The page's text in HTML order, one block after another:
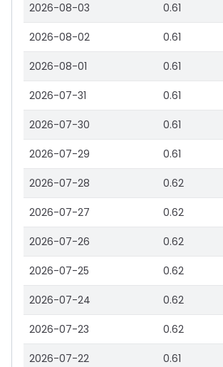
2026-08-03 0.61
2026-08-02 0.61
2026-08-01 0.61
2026-07-31 0.61
2026-07-30 0.61
2026-07-29 0.61
2026-07-28 0.62
2026-07-27 0.62
2026-07-26 0.62
2026-07-25 0.62
2026-07-24 0.62
2026-07-23 0.62
2026-07-22 0.61